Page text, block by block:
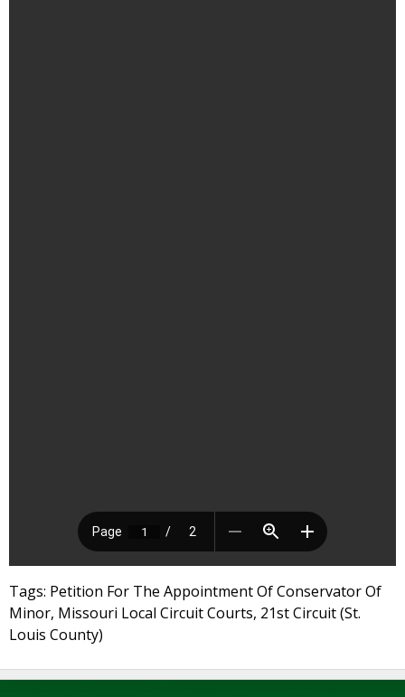
Tags: Petition For The Appointment Of Conservator Of
Minor, Missouri Local Circuit Courts, 21st Circuit (St.
Louis County)